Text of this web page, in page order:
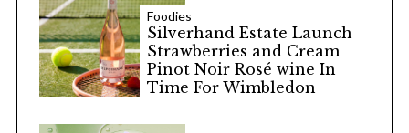
Foodies
Silverhand Estate Launch
Strawberries and Cream
Pinot Noir Rosé wine In
Time For Wimbledon